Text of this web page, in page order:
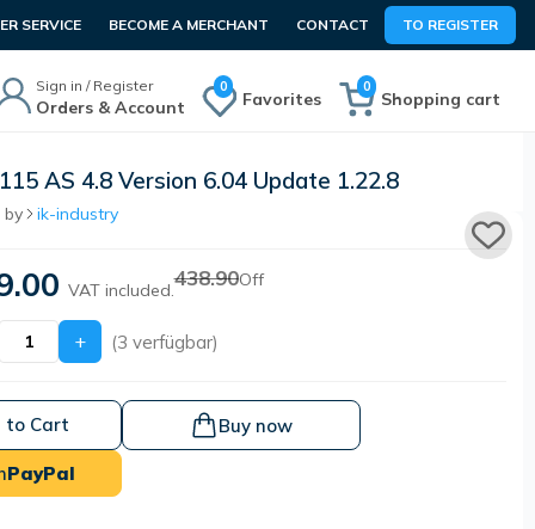
SERVICE BECOME A MERCHANT CONTACT TO REGISTER
Sign in / Register
Orders & Account
0
Favorites Shopping cart
0
AS 4.8 Version 6.04 Update 1.22.8
ik-industry
VAT included.438.90Off
+ (3 verfügbar)
to Cart Buy now
PayPal